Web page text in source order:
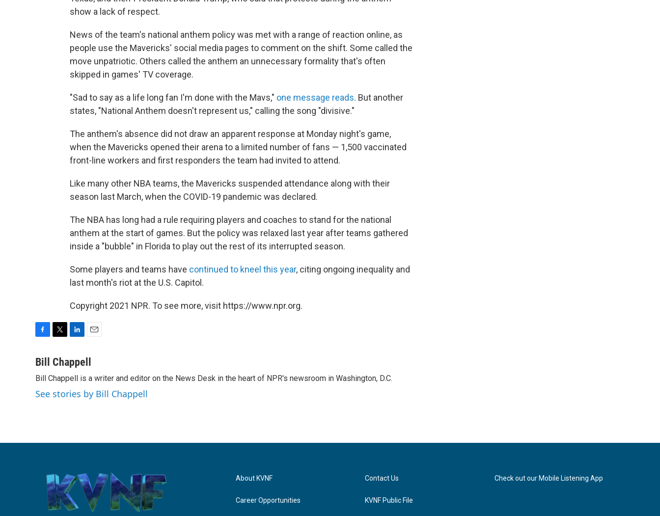
show a lack of respect.
News of the team's national anthem policy was met with a range of reaction online, as
people use the Mavericks' social media pages to comment on the shift. Some called the
move unpatriotic. Others called the anthem an unnecessary formality that's often
skipped in games' TV coverage.
"Sad to say as a life long fan I'm done with the Mavs," one message reads. But another
states, "National Anthem doesn't represent us," calling the song "divisive."
The anthem's absence did not draw an apparent response at Monday night's game,
when the Mavericks opened their arena to a limited number of fans — 1,500 vaccinated
front-line workers and first responders the team had invited to attend.
Like many other NBA teams, the Mavericks suspended attendance along with their
season last March, when the COVID-19 pandemic was declared.
The NBA has long had a rule requiring players and coaches to stand for the national
anthem at the start of games. But the policy was relaxed last year after teams gathered
inside a "bubble" in Florida to play out the rest of its interrupted season.
Some players and teams have continued to kneel this year, citing ongoing inequality and
last month's riot at the U.S. Capitol.
Copyright 2021 NPR. To see more, visit https://www.npr.org.
c
b
o
o
i
t
e
r
n
k
e
d
I
a
l
Bill Chappell
Bill Chappell is a writer and editor on the News Desk in the heart of NPR's newsroom in Washington, D.C.
See stories by Bill Chappell
About KVNF
Career Opportunities
Contact Us
KVNF Public File
Check out our Mobile Listening App